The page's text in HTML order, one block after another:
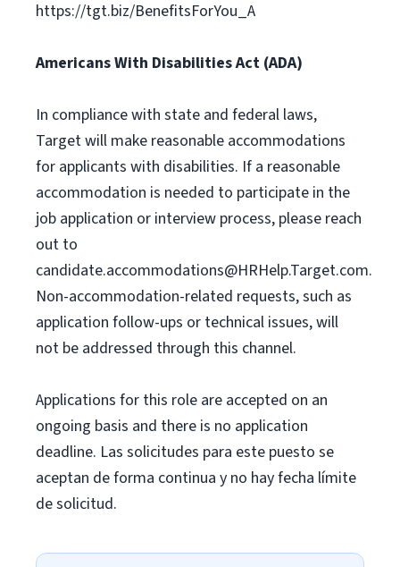
https://tgt.biz/BenefitsForYou_A
Americans With Disabilities Act (ADA)
In compliance with state and federal laws,
Target will make reasonable accommodations
for applicants with disabilities. If a reasonable
accommodation is needed to participate in the
job application or interview process, please reach
out to
candidate.accommodations@HRHelp.Target.com.
Non-accommodation-related requests, such as
application follow-ups or technical issues, will
not be addressed through this channel.
Applications for this role are accepted on an
ongoing basis and there is no application
deadline. Las solicitudes para este puesto se
aceptan de forma continua y no hay fecha límite
de solicitud.